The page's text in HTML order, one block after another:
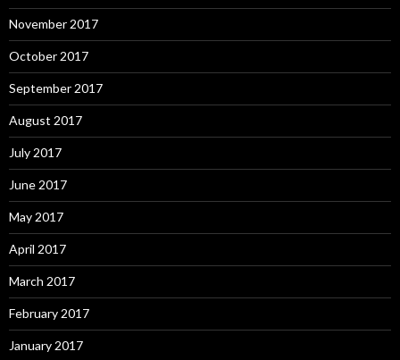
November 2017
October 2017
September 2017
August 2017
July 2017
June 2017
May 2017
April 2017
March 2017
February 2017
January 2017